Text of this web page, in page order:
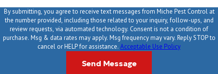
By submitting, you agree to receive text messages from Miche Pest Control at
the number provided, including those related to your inquiry, follow-ups, and
review requests, via automated technology. Consent is not a condition of
purchase. Msg & data rates may apply. Msg frequency may vary. Reply STOP to
cancel or HELP for assistance. Acceptable Use Policy
Send Message